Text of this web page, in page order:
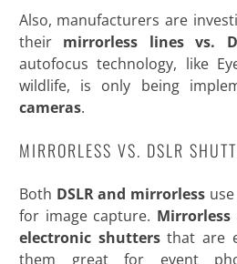
Also, manufacturers are
their mirrorless lines vs.
autofocus technology, like
wildlife, is only being
cameras.
MIRRORLESS VS. DSLR
Both DSLR and mirrorless use
for image capture. Mirrorless
electronic shuttersthat are
them great for event